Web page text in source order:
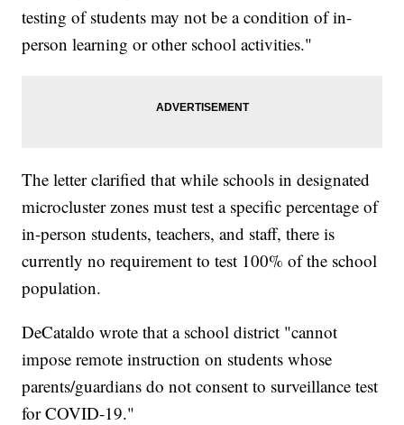
testing of students may not be a condition of in-
person learning or other school activities."
The letter clarified that while schools in designated
microcluster zones must test a specific percentage of
in-person students, teachers, and staff, there is
currently no requirement to test 100% of the school
population.
DeCataldo wrote that a school district "cannot
impose remote instruction on students whose
parents/guardians do not consent to surveillance test
for COVID-19."